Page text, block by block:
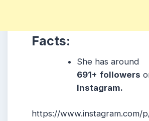
Facts:
She has around
691+ followers
Instagram.
https://www.instagram.com/